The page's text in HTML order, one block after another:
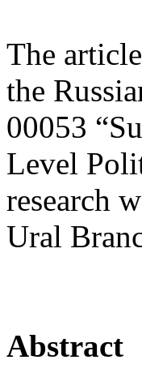
The
the
00053
Level
research
Ural
Abstract